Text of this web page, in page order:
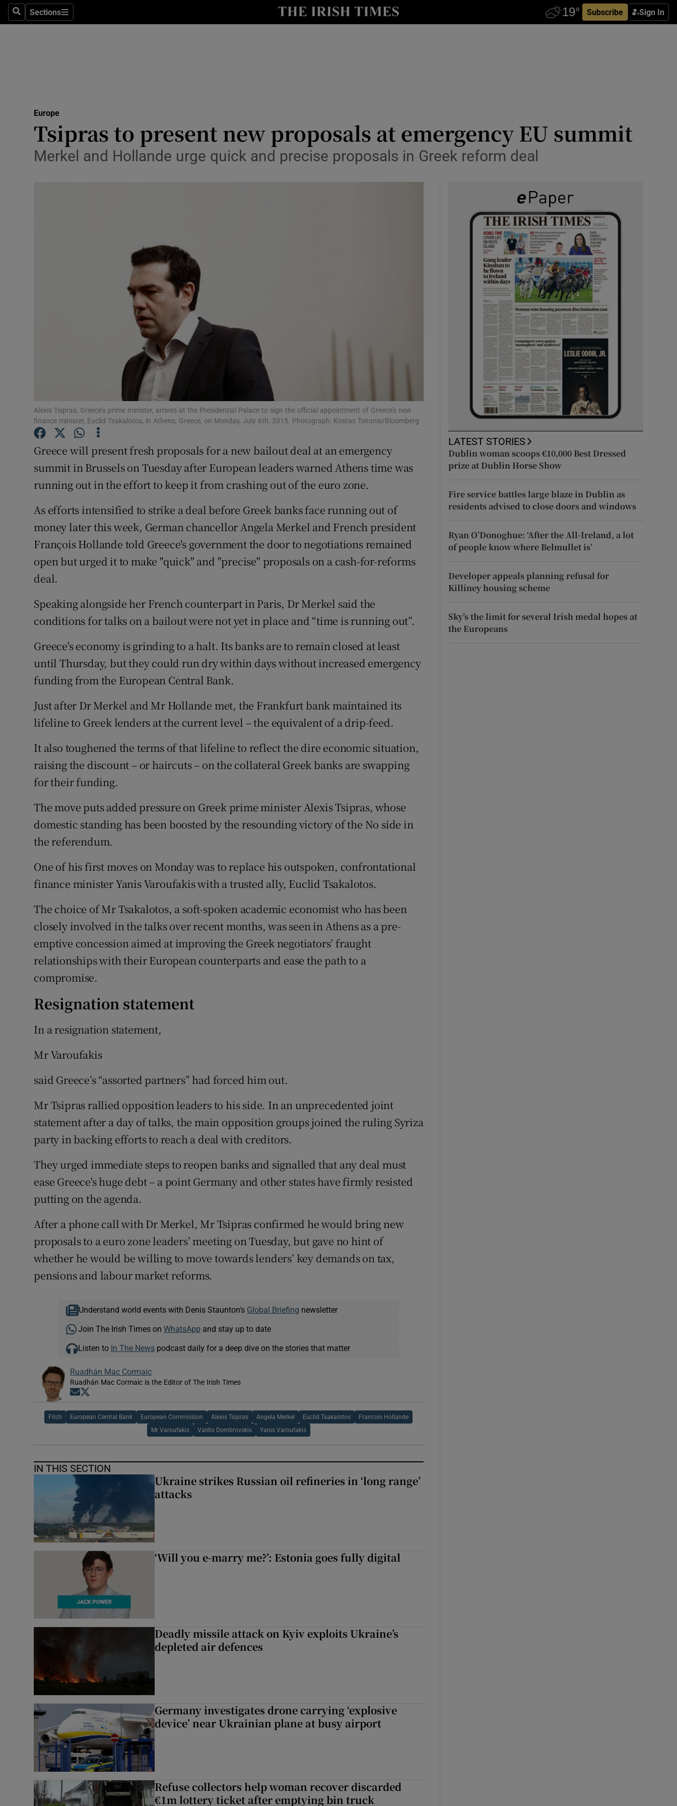
SearchSections
Sections Subscribe Sign In
Show Technology sub sections
Transport
Motors
Photography
Gaeilge
History
Student Hub
Opens in new window
Show Sponsored sub sections
Competitions
Europe
Tsipras to present new proposals at emergency EU summit
Merkel and Hollande urge quick and precise proposals in Greek reform deal
Alexis Tsipras, Greece’s prime minister, arrives at the Presidential Palace to sign the official appointment of Greece’s new
finance minister, Euclid Tsakalotos, in Athens, Greece, on Monday, July 6th, 2015. Photograph: Kostas Tsironis/Bloomberg
Greece will present fresh proposals for a new bailout deal at an emergency
summit in Brussels on Tuesday after European leaders warned Athens time was
running out in the effort to keep it from crashing out of the euro zone.
As efforts intensified to strike a deal before Greek banks face running out of
money later this week, German chancellor Angela Merkel and French president
François Hollande told Greece's government the door to negotiations remained
open but urged it to make "quick" and "precise" proposals on a cash-for-reforms
deal.
Speaking alongside her French counterpart in Paris, Dr Merkel said the
conditions for talks on a bailout were not yet in place and “time is running out”.
Greece's economy is grinding to a halt. Its banks are to remain closed at least
until Thursday, but they could run dry within days without increased emergency
funding from the European Central Bank.
Just after Dr Merkel and Mr Hollande met, the Frankfurt bank maintained its
lifeline to Greek lenders at the current level – the equivalent of a drip-feed.
It also toughened the terms of that lifeline to reflect the dire economic situation,
raising the discount – or haircuts – on the collateral Greek banks are swapping
for their funding.
The move puts added pressure on Greek prime minister Alexis Tsipras, whose
domestic standing has been boosted by the resounding victory of the No side in
the referendum.
One of his first moves on Monday was to replace his outspoken, confrontational
finance minister Yanis Varoufakis with a trusted ally, Euclid Tsakalotos.
The choice of Mr Tsakalotos, a soft-spoken academic economist who has been
closely involved in the talks over recent months, was seen in Athens as a pre-
emptive concession aimed at improving the Greek negotiators’ fraught
relationships with their European counterparts and ease the path to a
compromise.
Resignation statement
In a resignation statement,
Mr Varoufakis
said Greece’s “assorted partners” had forced him out.
Mr Tsipras rallied opposition leaders to his side. In an unprecedented joint
statement after a day of talks, the main opposition groups joined the ruling Syriza
party in backing efforts to reach a deal with creditors.
They urged immediate steps to reopen banks and signalled that any deal must
ease Greece's huge debt – a point Germany and other states have firmly resisted
putting on the agenda.
After a phone call with Dr Merkel, Mr Tsipras confirmed he would bring new
proposals to a euro zone leaders’ meeting on Tuesday, but gave no hint of
whether he would be willing to move towards lenders’ key demands on tax,
pensions and labour market reforms.
Understand world events with Denis Staunton's Global Briefing newsletter
Join The Irish Times on WhatsApp and stay up to date
Listen to In The Newspodcast daily for a deep dive on the stories that matter
Ruadhán Mac Cormaic
Ruadhán Mac Cormaic is the Editor of The Irish Times
Opens in new window
Fitch European Central Bank European Commission Alexis Tsipras Angela Merkel Euclid Tsakalotos Francois Hollande
Mr Varoufakis Valdis Dombrovskis Yanis Varoufakis
IN THIS SECTION
Ukraine strikes Russian oil refineries in ‘long range’
attacks
‘Will you e-marry me?’: Estonia goes fully digital
Deadly missile attack on Kyiv exploits Ukraine’s
depleted air defences
Germany investigates drone carrying ‘explosive
device’ near Ukrainian plane at busy airport
Refuse collectors help woman recover discarded
€1m lottery ticket after emptying bin truck
LATEST STORIES
Dublin woman scoops €10,000 Best Dressed
prize at Dublin Horse Show
Fire service battles large blaze in Dublin as
residents advised to close doors and windows
Ryan O’Donoghue: ‘After the All-Ireland, a lot
of people know where Belmullet is’
Developer appeals planning refusal for
Killiney housing scheme
Sky’s the limit for several Irish medal hopes at
the Europeans